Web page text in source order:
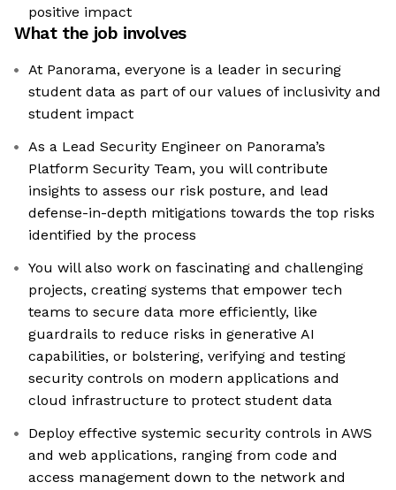
positive impact
What the job involves
At Panorama, everyone is a leader in securing
student data as part of our values of inclusivity and
student impact
As a Lead Security Engineer on Panorama’s
Platform Security Team, you will contribute
insights to assess our risk posture, and lead
defense-in-depth mitigations towards the top risks
identified by the process
You will also work on fascinating and challenging
projects, creating systems that empower tech
teams to secure data more efficiently, like
guardrails to reduce risks in generative AI
capabilities, or bolstering, verifying and testing
security controls on modern applications and
cloud infrastructure to protect student data
Deploy effective systemic security controls in AWS
and web applications, ranging from code and
access management down to the network and